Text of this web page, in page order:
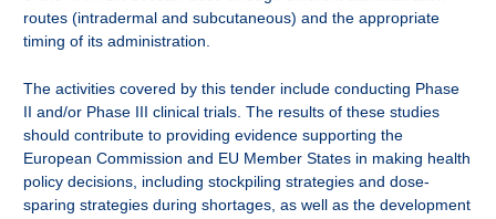
routes (intradermal and subcutaneous) and the appropriate
timing of its administration.
The activities covered by this tender include conducting Phase
II and/or Phase III clinical trials. The results of these studies
should contribute to providing evidence supporting the
European Commission and EU Member States in making health
policy decisions, including stockpiling strategies and dose-
sparing strategies during shortages, as well as the development